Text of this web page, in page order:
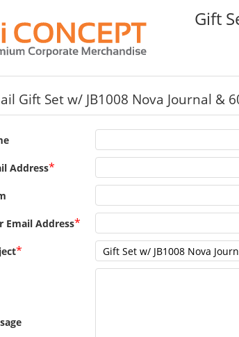
Gift
Gift Set w/ JB1008 Nova Journal &
Address*
Email Address*
*